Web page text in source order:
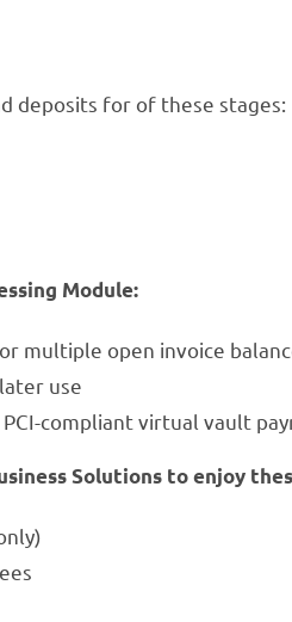
deposits for of these stages:
Module:
multiple open invoice
use
compliant virtual vault
Solutions to enjoy